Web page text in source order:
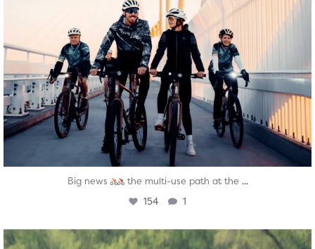
Big news the multi-use path at the ...
154 1
twepi